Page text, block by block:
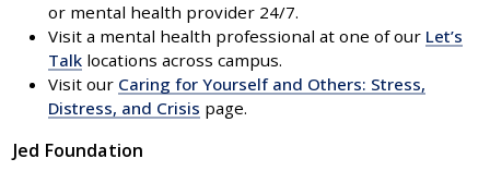
or mental health provider 24/7.
Visit a mental health professional at one of our Let’s
Talk locations across campus.
Visit our Caring for Yourself and Others: Stress,
Distress, and Crisis page.
Jed Foundation